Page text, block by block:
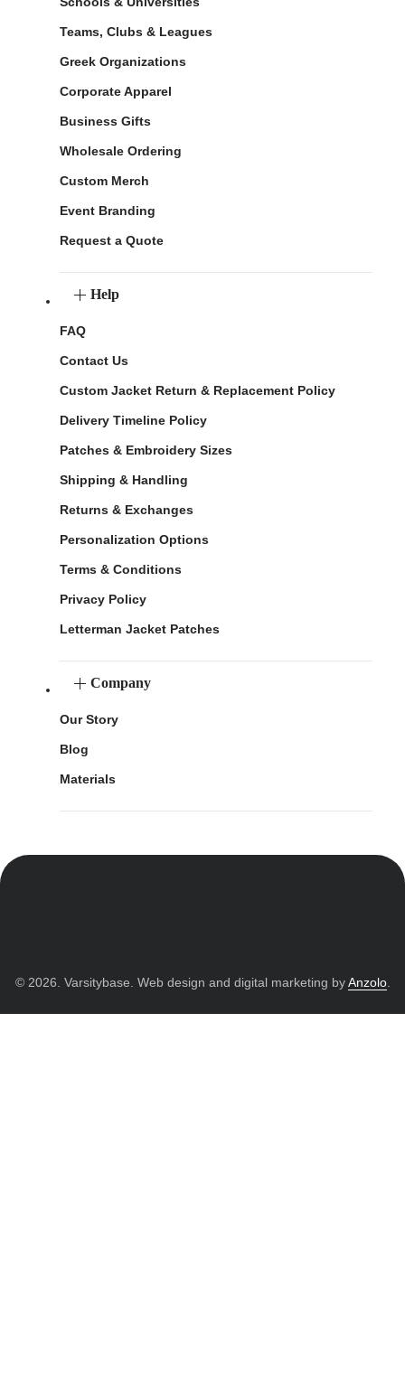
Teams, Clubs & Leagues
Greek Organizations
Corporate Apparel
Business Gifts
Wholesale Ordering
Custom Merch
Event Branding
Request a Quote
Help
FAQ
Contact Us
Custom Jacket Return & Replacement Policy
Delivery Timeline Policy
Patches & Embroidery Sizes
Shipping & Handling
Returns & Exchanges
Personalization Options
Terms & Conditions
Privacy Policy
Letterman Jacket Patches
Company
Our Story
Blog
Materials
© 2026. Varsitybase. Web design and digital marketing byAnzolo.